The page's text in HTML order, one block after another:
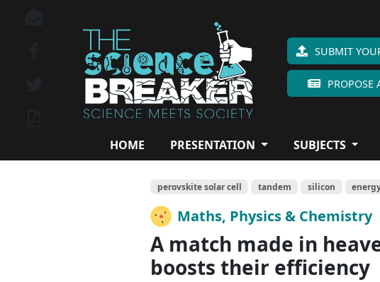
SUBMIT
PROPOSE
HOME PRESENTATION SUBJECTS
perovskite solar cell tandem silicon
Maths, Physics & Chemistry
A match made in
boosts their efficiency